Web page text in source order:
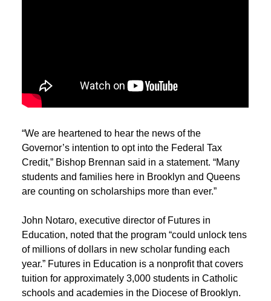
“We are heartened to hear the news of the
Governor’s intention to opt into the Federal Tax
Credit,” Bishop Brennan said in a statement. “Many
students and families here in Brooklyn and Queens
are counting on scholarships more than ever.”
John Notaro, executive director of Futures in
Education, noted that the program “could unlock tens
of millions of dollars in new scholar funding each
year.” Futures in Education is a nonprofit that covers
tuition for approximately 3,000 students in Catholic
schools and academies in the Diocese of Brooklyn.